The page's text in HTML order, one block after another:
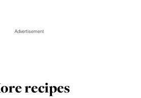
Advertisement
recipes